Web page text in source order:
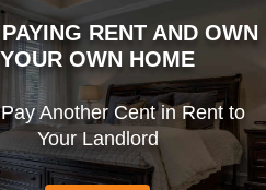
RENT AND OWN
YOUR OWN HOME
Another Cent in Rent to
Your Landlord